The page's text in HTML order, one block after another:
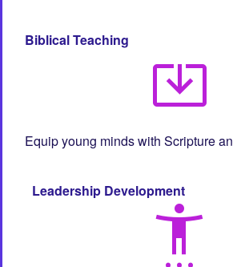
Biblical Teaching
system_update_alt
Equip young minds with Scripture
Leadership Development
settings_accessibility